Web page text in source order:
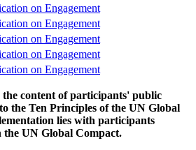
on Engagement
on Engagement
on Engagement
on Engagement
on Engagement
content of participants' public
the Ten Principles of the UN Global
lies with participants
the UN Global Compact.